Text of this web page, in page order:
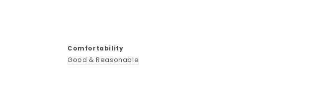
Comfortability
Good & Reasonable